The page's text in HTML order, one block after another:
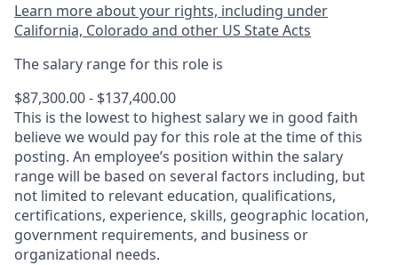
Learn more about your rights, including under
California, Colorado and other US State Acts
The salary range for this role is
$87,300.00 - $137,400.00
This is the lowest to highest salary we in good faith
believe we would pay for this role at the time of this
posting. An employee’s position within the salary
range will be based on several factors including, but
not limited to relevant education, qualifications,
certifications, experience, skills, geographic location,
government requirements, and business or
organizational needs.